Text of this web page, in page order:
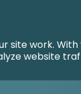
site work.
website